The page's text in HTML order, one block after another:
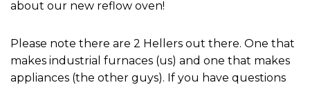
about our new reflow oven!
Please note there are 2 Hellers out there. One that
makes industrial furnaces (us) and one that makes
appliances (the other guys). If you have questions